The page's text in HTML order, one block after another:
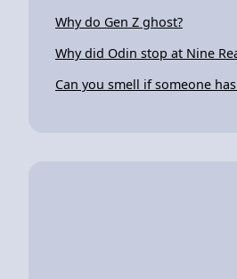
Why do Gen Z ghost?
Why did Odin stop at Nine
Can you smell if someone